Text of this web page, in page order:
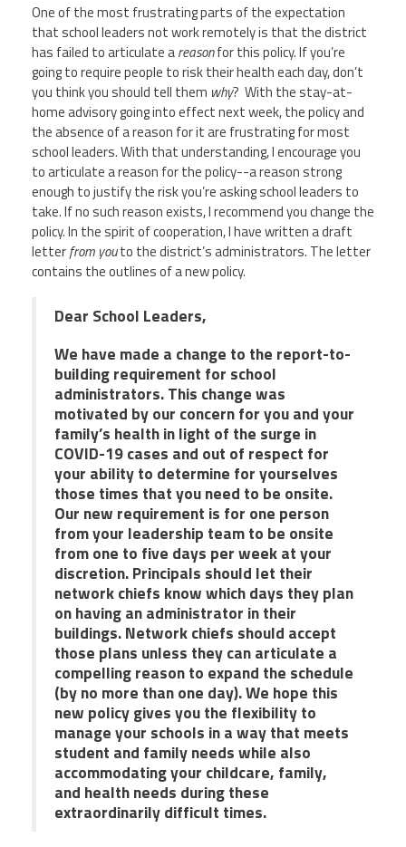
One of the most frustrating parts of the expectation
that school leaders not work remotely is that the district
has failed to articulate areasonfor this policy. If you’re
going to require people to risk their health each day, don’t
you think you should tell them why? With the stay-at-
home advisory going into effect next week, the policy and
the absence of a reason for it are frustrating for most
school leaders. With that understanding, I encourage you
to articulate a reason for the policy--a reason strong
enough to justify the risk you’re asking school leaders to
take. If no such reason exists, I recommend you change the
policy. In the spirit of cooperation, I have written a draft
letterfrom youto the district’s administrators. The letter
contains the outlines of a new policy.
Dear School Leaders,
We have made a change to the report-to-
building requirement for school
administrators. This change was
motivated by our concern for you and your
family’s health in light of the surge in
COVID-19 cases and out of respect for
your ability to determine for yourselves
those times that you need to be onsite.
Our new requirement is for one person
from your leadership team to be onsite
from one to five days per week at your
discretion. Principals should let their
network chiefs know which days they plan
on having an administrator in their
buildings. Network chiefs should accept
those plans unless they can articulate a
compelling reason to expand the schedule
(by no more than one day). We hope this
new policy gives you the flexibility to
manage your schools in a way that meets
student and family needs while also
accommodating your childcare, family,
and health needs during these
extraordinarily difficult times.